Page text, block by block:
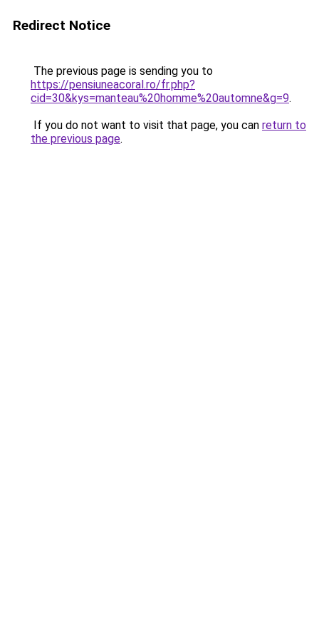
Redirect Notice
The previous page is sending you to
https://pensiuneacoral.ro/fr.php?
cid=30&kys=manteau%20homme%20automne&g=9.
If you do not want to visit that page, you can return to
the previous page.